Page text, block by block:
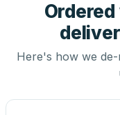
Here's how we